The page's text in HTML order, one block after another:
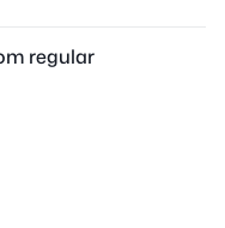
regular